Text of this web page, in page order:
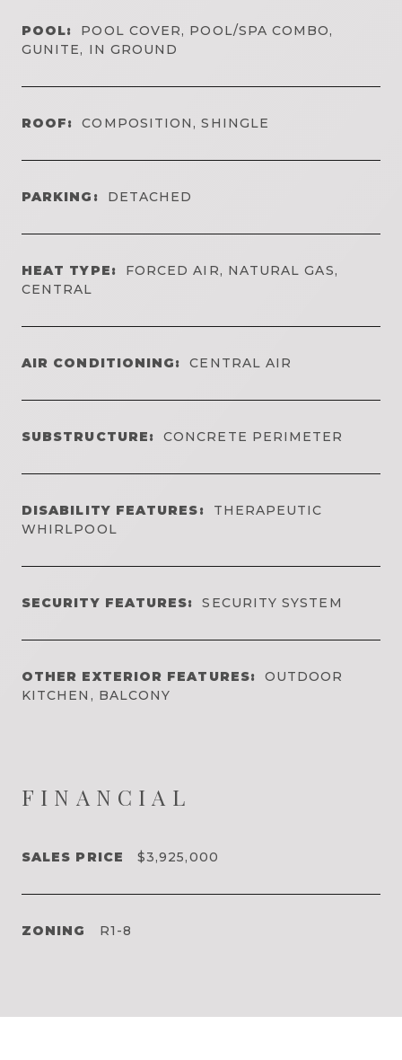
POOL:
POOL COVER, POOL/SPA COMBO,
GUNITE, IN GROUND
ROOF: COMPOSITION, SHINGLE
PARKING: DETACHED
HEAT TYPE:
FORCED AIR, NATURAL GAS,
CENTRAL
AIR CONDITIONING: CENTRAL AIR
SUBSTRUCTURE: CONCRETE PERIMETER
DISABILITY FEATURES:
THERAPEUTIC
WHIRLPOOL
SECURITY FEATURES: SECURITY SYSTEM
OTHER EXTERIOR FEATURES:
OUTDOOR
KITCHEN, BALCONY
FINANCIAL
SALES PRICE $3,925,000
ZONING R1-8